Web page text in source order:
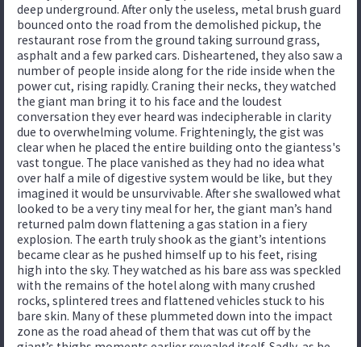
deep underground. After only the useless, metal brush guard
bounced onto the road from the demolished pickup, the
restaurant rose from the ground taking surround grass,
asphalt and a few parked cars. Disheartened, they also saw a
number of people inside along for the ride inside when the
power cut, rising rapidly. Craning their necks, they watched
the giant man bring it to his face and the loudest
conversation they ever heard was indecipherable in clarity
due to overwhelming volume. Frighteningly, the gist was
clear when he placed the entire building onto the giantess's
vast tongue. The place vanished as they had no idea what
over half a mile of digestive system would be like, but they
imagined it would be unsurvivable. After she swallowed what
looked to be a very tiny meal for her, the giant man’s hand
returned palm down flattening a gas station in a fiery
explosion. The earth truly shook as the giant’s intentions
became clear as he pushed himself up to his feet, rising
high into the sky. They watched as his bare ass was speckled
with the remains of the hotel along with many crushed
rocks, splintered trees and flattened vehicles stuck to his
bare skin. Many of these plummeted down into the impact
zone as the road ahead of them that was cut off by the